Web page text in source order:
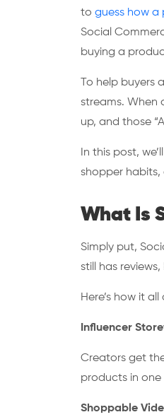
to guess how a
Social
buying a
To help
streams. When
up, and those
In this post,
shopper habits,
What Is
Simply put,
still has
Here’s how it
Influencer
Creators get
products in one
Shoppable